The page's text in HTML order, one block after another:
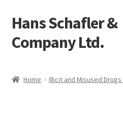
Skip
to
navigation
Skip
to
content
Hans Schafler &
Company Ltd.
Home Illicit and Misused